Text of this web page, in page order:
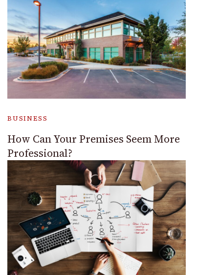
BUSINESS
How Can Your Premises Seem More
Professional?